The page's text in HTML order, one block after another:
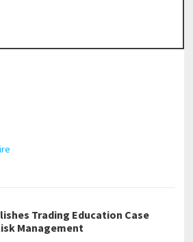
Trading Education Case
Management